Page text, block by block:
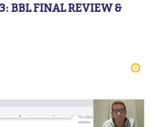
BBL FINAL REVIEW &